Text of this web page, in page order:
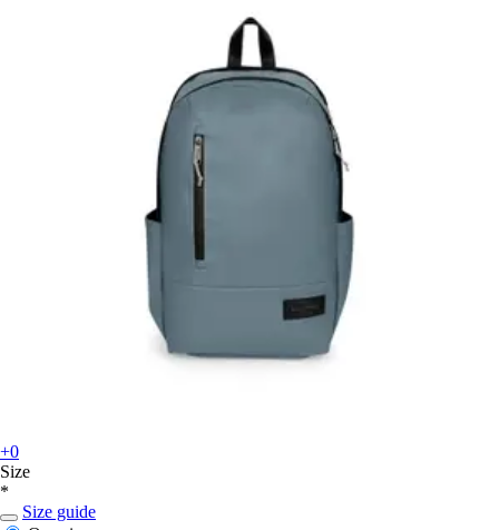
+0
Size
*
Size guide